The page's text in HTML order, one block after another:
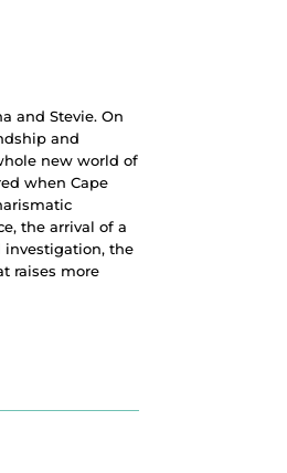
and Stevie. On
and
new world of
when Cape
the arrival of a
investigation, the
raises more